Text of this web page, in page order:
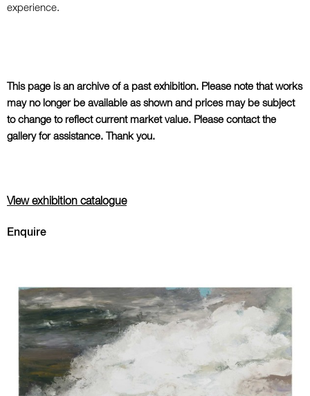
experience.
This page is an archive of a past exhibition. Please note that works
may no longer be available as shown and prices may be subject
to change to reflect current market value. Please contact the
gallery for assistance. Thank you.
View exhibition catalogue
Enquire